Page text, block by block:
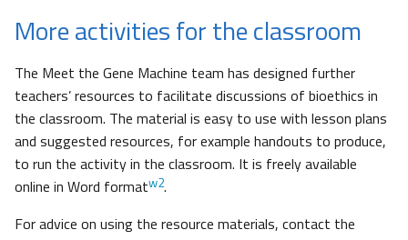
More activities for the classroom
The Meet the Gene Machine team has designed further
teachers’ resources to facilitate discussions of bioethics in
the classroom. The material is easy to use with lesson plans
and suggested resources, for example handouts to produce,
to run the activity in the classroom. It is freely available
online in Word formatw2.
For advice on using the resource materials, contact the